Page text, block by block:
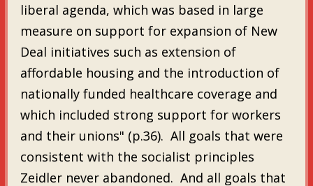
liberal agenda, which was based in large
measure on support for expansion of New
Deal initiatives such as extension of
affordable housing and the introduction of
nationally funded healthcare coverage and
which included strong support for workers
and their unions" (p.36). All goals that were
consistent with the socialist principles
Zeidler never abandoned. And all goals that